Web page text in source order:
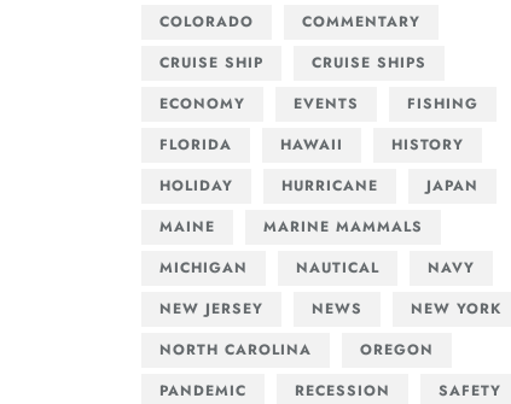
COLORADO
COMMENTARY
CRUISE SHIP
CRUISE SHIPS
ECONOMY
EVENTS
FISHING
FLORIDA
HAWAII
HISTORY
HOLIDAY
HURRICANE
JAPAN
MAINE
MARINE MAMMALS
MICHIGAN
NAUTICAL
NAVY
NEW JERSEY
NEWS
NEW YORK
NORTH CAROLINA
OREGON
PANDEMIC
RECESSION
SAFETY